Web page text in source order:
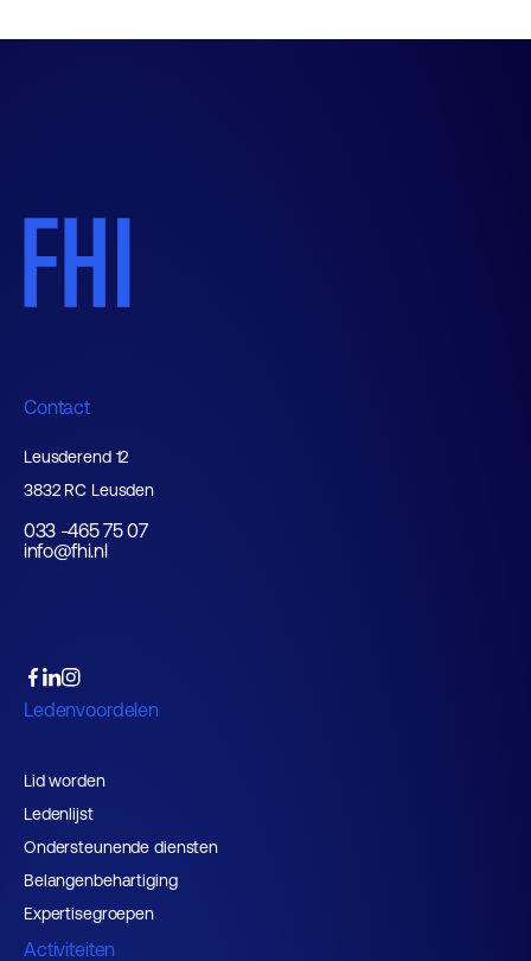
Contact
Leusderend 12
3832 RC Leusden
033 -465 75 07
info@fhi.nl
Ledenvoordelen
Lid worden
Ledenlijst
Ondersteunende diensten
Belangenbehartiging
Expertisegroepen
Activiteiten